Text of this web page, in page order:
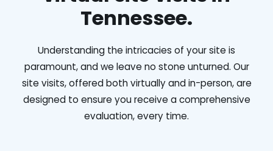
Tennessee.
Understanding the intricacies of your site is
paramount, and we leave no stone unturned. Our
site visits, offered both virtually and in-person, are
designed to ensure you receive a comprehensive
evaluation, every time.